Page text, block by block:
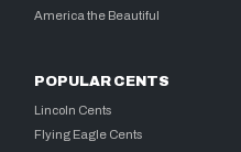
America the Beautiful
POPULAR CENTS
Lincoln Cents
Flying Eagle Cents